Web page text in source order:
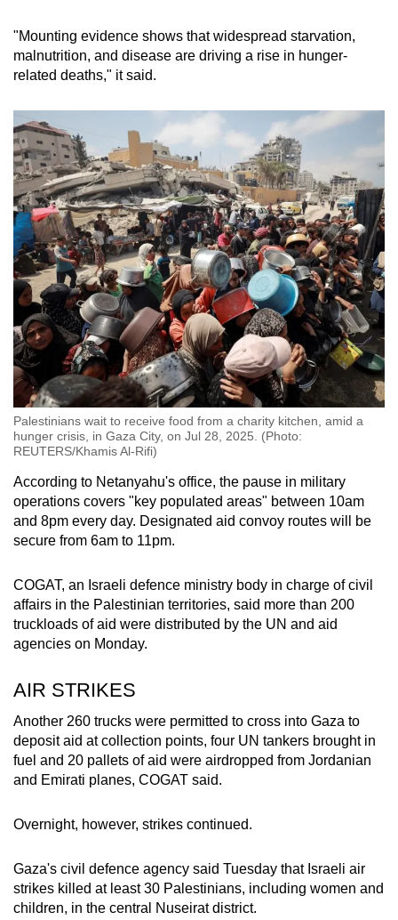
"Mounting evidence shows that widespread starvation,
malnutrition, and disease are driving a rise in hunger-
related deaths," it said.
Palestinians wait to receive food from a charity kitchen, amid a
hunger crisis, in Gaza City, on Jul 28, 2025. (Photo:
REUTERS/Khamis Al-Rifi)
According to Netanyahu's office, the pause in military
operations covers "key populated areas" between 10am
and 8pm every day. Designated aid convoy routes will be
secure from 6am to 11pm.
COGAT, an Israeli defence ministry body in charge of civil
affairs in the Palestinian territories, said more than 200
truckloads of aid were distributed by the UN and aid
agencies on Monday.
AIR STRIKES
Another 260 trucks were permitted to cross into Gaza to
deposit aid at collection points, four UN tankers brought in
fuel and 20 pallets of aid were airdropped from Jordanian
and Emirati planes, COGAT said.
Overnight, however, strikes continued.
Gaza's civil defence agency said Tuesday that Israeli air
strikes killed at least 30 Palestinians, including women and
children, in the central Nuseirat district.